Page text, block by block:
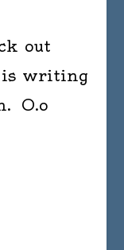
out
writing
O.o